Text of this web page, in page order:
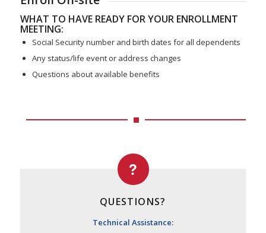
WHAT TO HAVE READY FOR YOUR ENROLLMENT
MEETING:
Social Security number and birth dates for all dependents
Any status/life event or address changes
Questions about available benefits
QUESTIONS?
Technical Assistance: